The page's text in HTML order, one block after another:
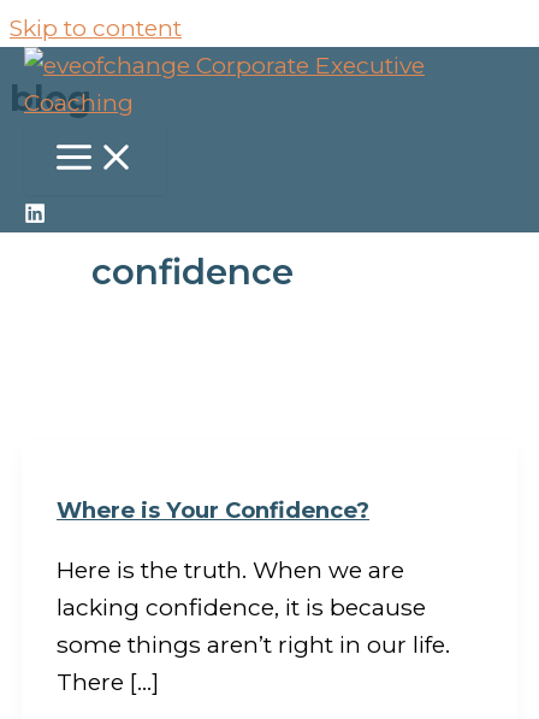
Skip to content
blog
confidence
Where is Your Confidence?
Here is the truth. When we are
lacking confidence, it is because
some things aren’t right in our life.
There […]